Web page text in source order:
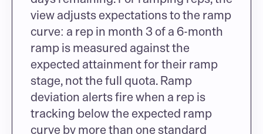
view adjusts expectations to the ramp
curve: a rep in month 3 of a 6-month
ramp is measured against the
expected attainment for their ramp
stage, not the full quota. Ramp
deviation alerts fire when a rep is
tracking below the expected ramp
curve by more than one standard